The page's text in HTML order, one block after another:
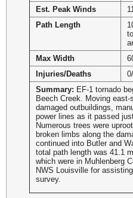
Est. Peak Winds
Path Length
Max Width
Injuries/Deaths
Summary: EF-1 tornado
Beech Creek. Moving
damaged outbuildings,
power lines as it passed
Numerous trees were
broken limbs along the
continued into Butler and
total path length was 41.1
which were in Muhlenberg
NWS Louisville for
survey.